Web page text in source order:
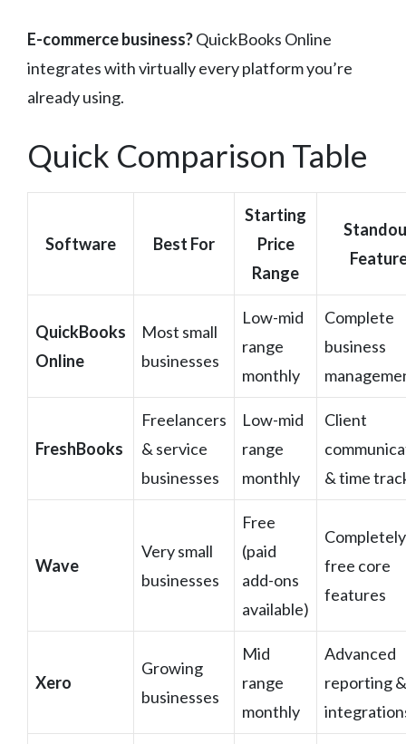
E-commerce business?QuickBooks Online
integrates with virtually every platform you’re
already using.
Quick Comparison Table
Software Best For
Starting
Price
Range
QuickBooks
Online
Most small
businesses
Low-mid
range
monthly
Complete
business
FreshBooks
Freelancers
& service
businesses
Low-mid
range
monthly
Client
& time
Wave
Very small
businesses
Free
(paid
add-ons
available)
Completely
free core
features
Xero
Growing
businesses
Mid
range
monthly
Advanced
reporting &